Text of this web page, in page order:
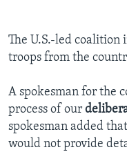
The U.S.-led
troops from the
A spokesman for the
process of our
spokesman added
would not provide